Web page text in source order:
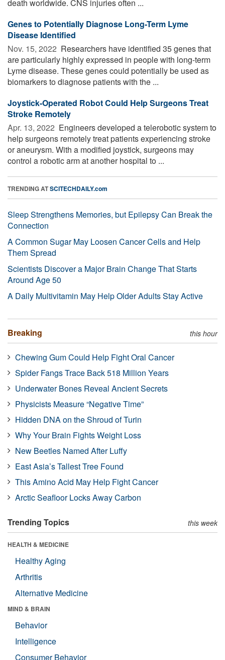
death worldwide. CNS injuries often ...
Genes to Potentially Diagnose Long-Term Lyme
Disease Identified
Nov. 15, 2022  Researchers have identified 35 genes that
are particularly highly expressed in people with long-term
Lyme disease. These genes could potentially be used as
biomarkers to diagnose patients with the ...
Joystick-Operated Robot Could Help Surgeons Treat
Stroke Remotely
Apr. 13, 2022  Engineers developed a telerobotic system to
help surgeons remotely treat patients experiencing stroke
or aneurysm. With a modified joystick, surgeons may
control a robotic arm at another hospital to ...
TRENDING ATSCITECHDAILY.com
Sleep Strengthens Memories, but Epilepsy Can Break the
Connection
A Common Sugar May Loosen Cancer Cells and Help
Them Spread
Scientists Discover a Major Brain Change That Starts
Around Age 50
A Daily Multivitamin May Help Older Adults Stay Active
Breaking this hour
Chewing Gum Could Help Fight Oral Cancer
Spider Fangs Trace Back 518 Million Years
Underwater Bones Reveal Ancient Secrets
Physicists Measure “Negative Time”
Hidden DNA on the Shroud of Turin
Why Your Brain Fights Weight Loss
New Beetles Named After Luffy
East Asia’s Tallest Tree Found
This Amino Acid May Help Fight Cancer
Arctic Seafloor Locks Away Carbon
Trending Topics this week
HEALTH & MEDICINE
Healthy Aging
Arthritis
Alternative Medicine
MIND & BRAIN
Behavior
Intelligence
Consumer Behavior